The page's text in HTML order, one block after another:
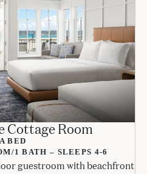
Cottage Room
BED
1 BATH – SLEEPS 4-6
guestroom with beachfront